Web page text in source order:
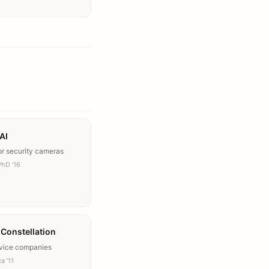
security cameras
’16
companies
’11